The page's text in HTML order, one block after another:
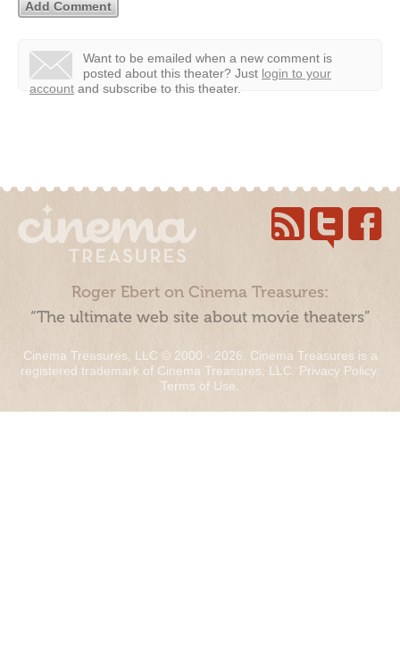
Want to be emailed when a new comment is
posted about this theater? Just login to your
account and subscribe to this theater.
Roger Ebert on Cinema Treasures:
“The ultimate web site about movie theaters”
Cinema Treasures, LLC © 2000 - 2026. Cinema Treasures is a
registered trademark of Cinema Treasures, LLC. Privacy Policy.
Terms of Use